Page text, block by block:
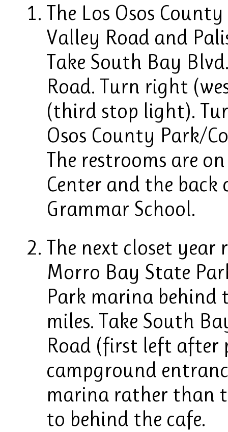
The Los Osos
Valley Road and
Take South Bay
Road. Turn right
(third stop light).
Osos County Park/
The restrooms are
Center and the back
Grammar School.
The next closet year
Morro Bay State
Park marina behind
miles. Take South
Road (first left after
campground
marina rather than
to behind the cafe.